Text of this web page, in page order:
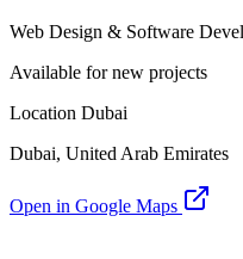
Web Design & Software
Available for new projects
Location Dubai
Dubai, United Arab Emirates
Open in Google Maps